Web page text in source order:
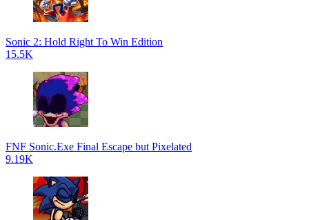
Sonic 2: Hold Right To Win Edition
15.5K
FNF Sonic.Exe Final Escape but Pixelated
9.19K